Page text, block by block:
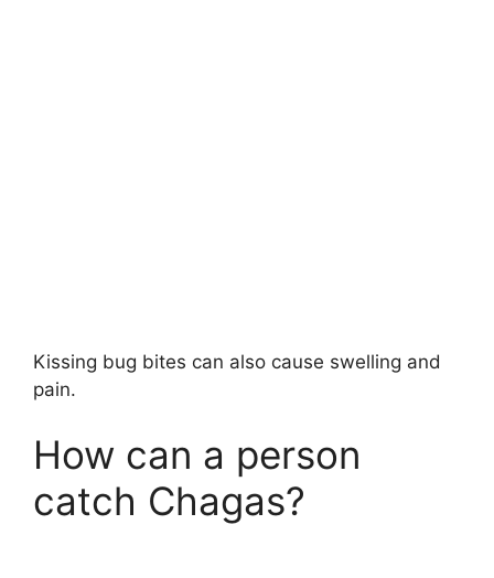
Kissing bug bites can also cause swelling and
pain.
How can a person
catch Chagas?